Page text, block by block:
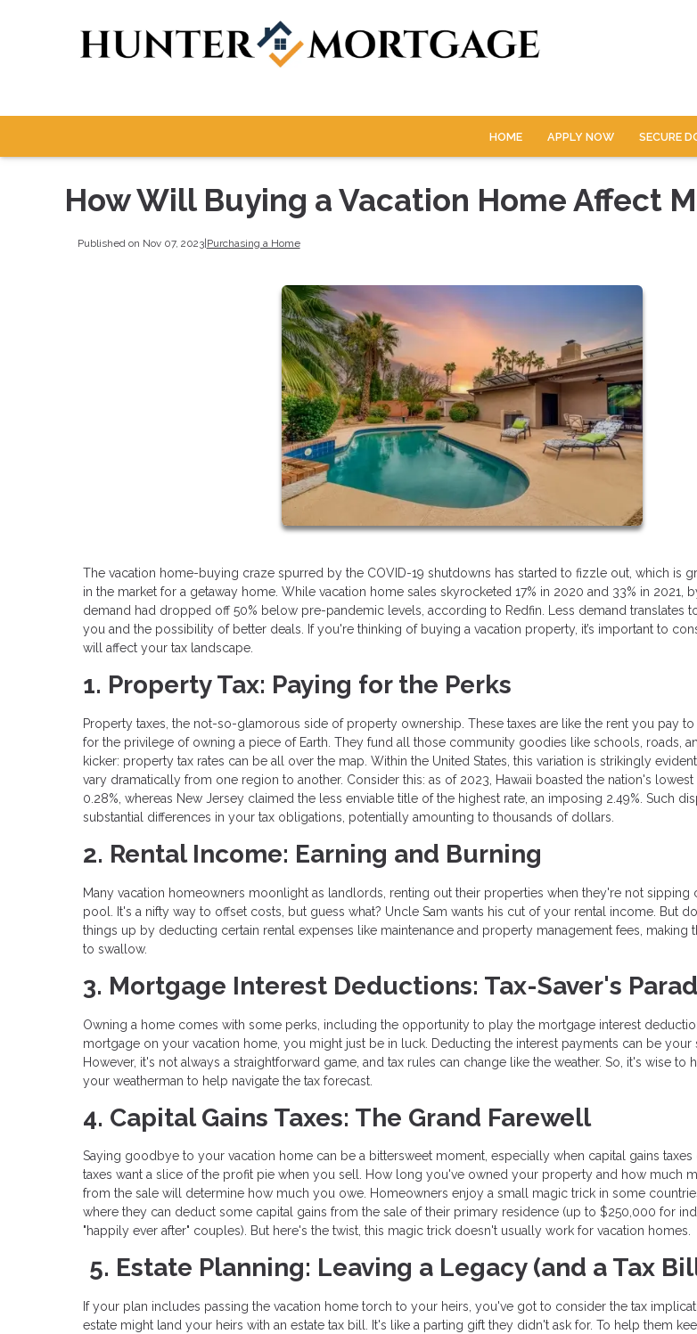
HOME APPLY NOW SECURE
How Will Buying a Vacation Home Affect
Published on Nov 07, 2023| Purchasing a Home
The vacation home-buying craze spurred by the COVID-19 shutdowns has started to fizzle out, which is
in the market for a getaway home. While vacation home sales skyrocketed 17% in 2020 and 33% in 2021,
demand had dropped off 50% below pre-pandemic levels, according to Redfin. Less demand translates
you and the possibility of better deals. If you're thinking of buying a vacation property, it’s important to
will affect your tax landscape.
1. Property Tax: Paying for the Perks
Property taxes, the not-so-glamorous side of property ownership. These taxes are like the rent you pay
for the privilege of owning a piece of Earth. They fund all those community goodies like schools, roads,
kicker: property tax rates can be all over the map. Within the United States, this variation is strikingly
vary dramatically from one region to another. Consider this: as of 2023, Hawaii boasted the nation's
0.28%, whereas New Jersey claimed the less enviable title of the highest rate, an imposing 2.49%. Such
substantial differences in your tax obligations, potentially amounting to thousands of dollars.
2. Rental Income: Earning and Burning
Many vacation homeowners moonlight as landlords, renting out their properties when they're not sipping
pool. It's a nifty way to offset costs, but guess what? Uncle Sam wants his cut of your rental income. But
things up by deducting certain rental expenses like maintenance and property management fees, making
to swallow.
3. Mortgage Interest Deductions: Tax-Saver's
Owning a home comes with some perks, including the opportunity to play the mortgage interest
mortgage on your vacation home, you might just be in luck. Deducting the interest payments can be your
However, it's not always a straightforward game, and tax rules can change like the weather. So, it's wise to
your weatherman to help navigate the tax forecast.
4. Capital Gains Taxes: The Grand Farewell
Saying goodbye to your vacation home can be a bittersweet moment, especially when capital gains
taxes want a slice of the profit pie when you sell. How long you've owned your property and how much
from the sale will determine how much you owe. Homeowners enjoy a small magic trick in some
where they can deduct some capital gains from the sale of their primary residence (up to $250,000 for
"happily ever after" couples). But here's the twist, this magic trick doesn't usually work for vacation homes.
5. Estate Planning: Leaving a Legacy (and a Tax
If your plan includes passing the vacation home torch to your heirs, you've got to consider the tax
estate might land your heirs with an estate tax bill. It's like a parting gift they didn't ask for. To help them